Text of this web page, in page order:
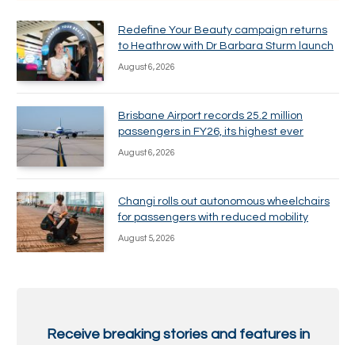
Redefine Your Beauty campaign returns
to Heathrow with Dr Barbara Sturm launch
August 6, 2026
Brisbane Airport records 25.2 million
passengers in FY26, its highest ever
August 6, 2026
Changi rolls out autonomous wheelchairs
for passengers with reduced mobility
August 5, 2026
Receive breaking stories and features in